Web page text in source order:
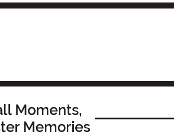
Moments,
Memories